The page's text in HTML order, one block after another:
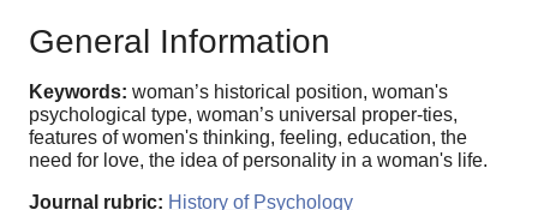
General Information
Keywords: woman’s historical position, woman's
psychological type, woman’s universal proper-ties,
features of women's thinking, feeling, education, the
need for love, the idea of personality in a woman's life.
Journal rubric: History of Psychology